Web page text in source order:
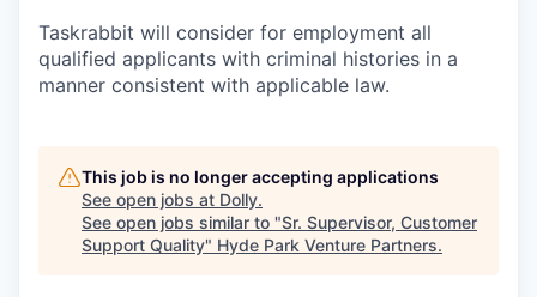
Taskrabbit will consider for employment all
qualified applicants with criminal histories in a
manner consistent with applicable law.
This job is no longer accepting applications
See open jobs at Dolly.
See open jobs similar to "Sr. Supervisor, Customer
Support Quality" Hyde Park Venture Partners.